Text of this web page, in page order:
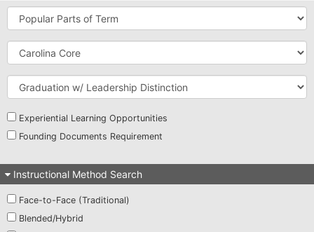
Popular
Parts
Term
Carolina
Core
Graduation
Distinction
Experiential Learning Opportunities
Founding Documents Requirement
Instructional Method Search
Face-to-Face (Traditional)
Blended/Hybrid